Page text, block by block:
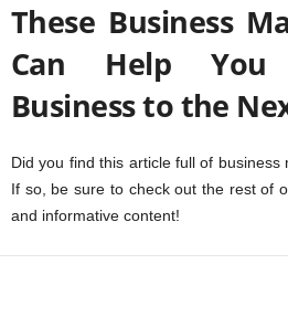
These Business
Can Help
Business to the
Did you find this article full of
If so, be sure to check out the rest of
and informative content!